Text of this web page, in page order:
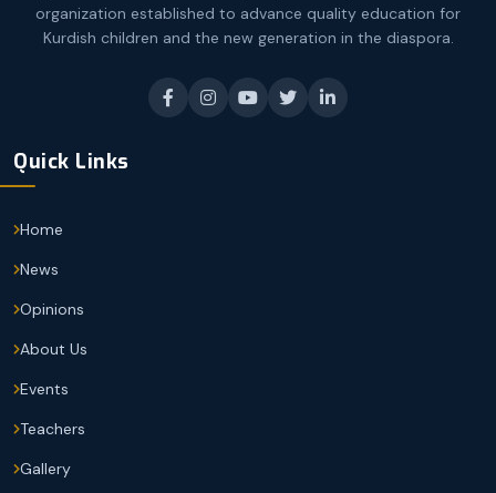
organization established to advance quality education for
Kurdish children and the new generation in the diaspora.
Quick Links
Home
News
Opinions
About Us
Events
Teachers
Gallery